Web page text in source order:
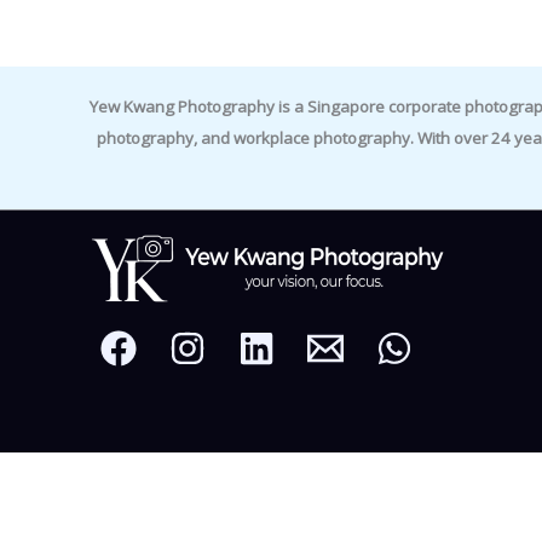
Yew Kwang Photography is a Singapore corporate
photography, and workplace photography. With over 24